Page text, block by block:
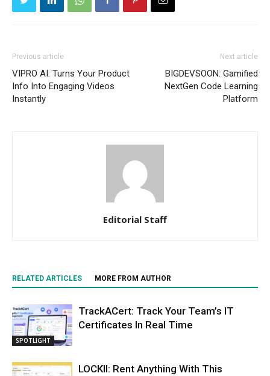
Previous article
VIPRO AI: Turns Your Product
Info Into Engaging Videos
Instantly
Next article
BIGDEVSOON: Gamified
NextGen Code Learning
Platform
Editorial Staff
RELATED ARTICLES MORE FROM AUTHOR
SPOTLIGHT
TrackACert: Track Your Team’s IT
Certificates In Real Time
LOCKII: Rent Anything With This